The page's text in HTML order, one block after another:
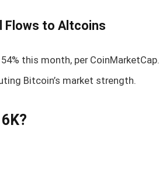
Flows to Altcoins
this month, per CoinMarketCap.
Bitcoin’s market strength.